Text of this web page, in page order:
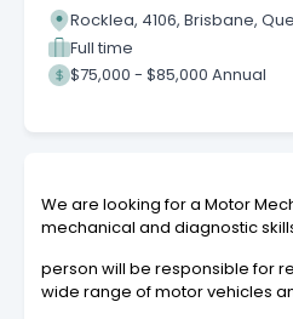
Rocklea, 4106, Brisbane,
Full time
$75,000 - $85,000 Annual
We are looking for a Motor
mechanical and diagnostic
person will be responsible for
wide range of motor vehicles